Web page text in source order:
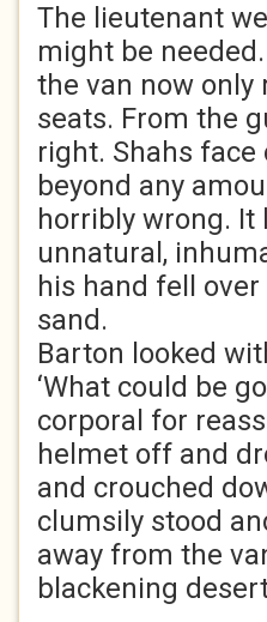
The lieutenant
might be
the van now only
seats. From the
right. Shahs
beyond any
horribly wrong. It
unnatural,
his hand fell
sand.
Barton looked
‘What could be
corporal for
helmet off and
and crouched
clumsily stood
away from the
blackening